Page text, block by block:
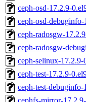
ceph-osd-17.2.9-
ceph-osd-
ceph-radosgw-
ceph-radosgw-
ceph-selinux-
ceph-test-17.2.9-
ceph-test-